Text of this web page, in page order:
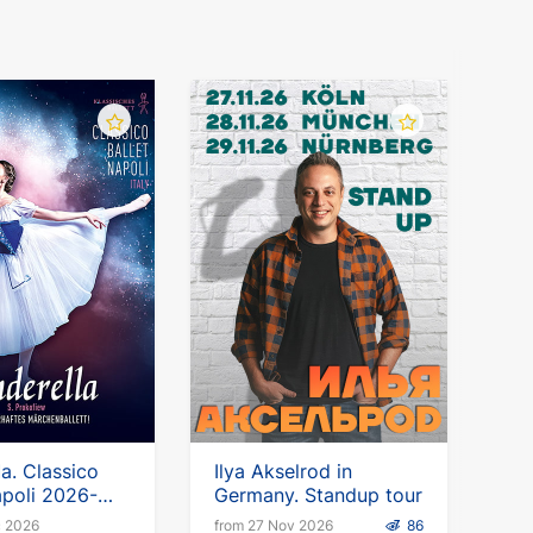
Classico
2026-
2026
Ilya Akselrod in
Germany. Standup tour
from 27 Nov 2026 86